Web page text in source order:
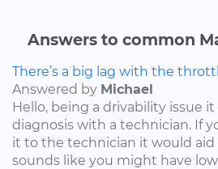
Answers to common
There’s a big lag with the
Answered by Michael
Hello, being a drivability issue
diagnosis with a technician. If
it to the technician it would aid
sounds like you might have